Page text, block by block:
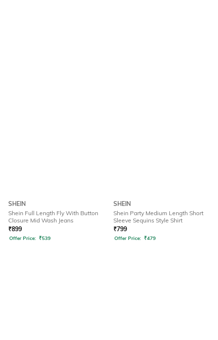
SHEIN
Shein Full Length Fly With Button
Closure Mid Wash Jeans
₹899
Offer Price: ₹539
SHEIN
Shein Party Medium Length Short
Sleeve Sequins Style Shirt
₹799
Offer Price: ₹479